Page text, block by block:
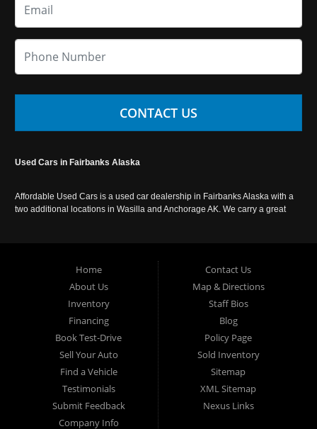
CONTACT US
Used Cars in Fairbanks Alaska
Affordable Used Cars is a used car dealership in Fairbanks Alaska with a
two additional locations in Wasilla and Anchorage AK. We carry a great
Home
About Us
Inventory
Financing
Book Test-Drive
Sell Your Auto
Find a Vehicle
Testimonials
Submit Feedback
Company Info
Contact Us
Map & Directions
Staff Bios
Blog
Policy Page
Sold Inventory
Sitemap
XML Sitemap
Nexus Links